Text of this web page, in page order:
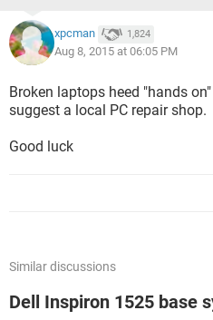
xpcman 1,824
Aug 8, 2015 at 06:05 PM
Broken laptops heed "hands
suggest a local PC repair shop.
Good luck
Similar discussions
Dell Inspiron 1525 base